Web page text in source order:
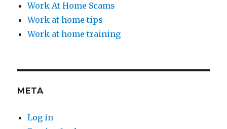
Work At Home Scams
Work at home tips
Work at home training
META
Log in